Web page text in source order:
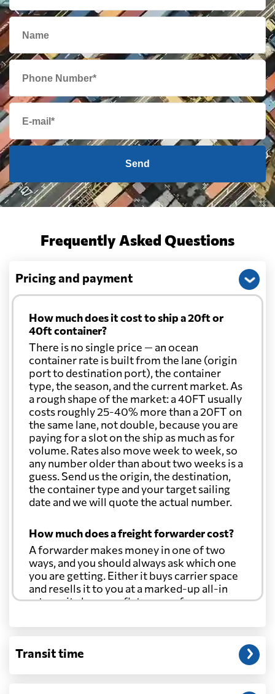
Send
Frequently Asked Questions
Pricing and payment
How much does it cost to ship a 20ft or
40ft container?
There is no single price — an ocean
container rate is built from the lane (origin
port to destination port), the container
type, the season, and the current market. As
a rough shape of the market: a 40FT usually
costs roughly 25-40% more than a 20FT on
the same lane, not double, because you are
paying for a slot on the ship as much as for
volume. Rates also move week to week, so
any number older than about two weeks is a
guess. Send us the origin, the destination,
the container type and your target sailing
date and we will quote the actual number.
How much does a freight forwarder cost?
A forwarder makes money in one of two
ways, and you should always ask which one
you are getting. Either it buys carrier space
and resells it to you at a marked-up all-in
rate, or it charges a flat agency fee per
through at cost. Separate from that, expect
customs entry, and any trucking at either
Transit time